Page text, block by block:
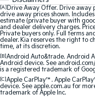
Small SUV
EV6
(New) Performance SUV
Electric
EV3
Small SUV
[A] Drive Away Offer. Drive away
drive away prices shown.
estimate (private buyer with
and dealer delivery charges.
Private buyers only. Full terms
dealer. Kia reserves the right to
time, at its discretion.
[B]Android Auto&trade. Android
Android device. See
is a registered trademark of
[C]Apple CarPlay™. Apple
device. See apple.com.au for
trademark of Apple Inc.